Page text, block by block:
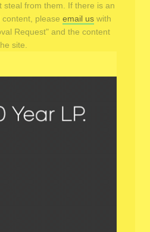
steal from them. If there is an
please email us with
Request" and the content
site.